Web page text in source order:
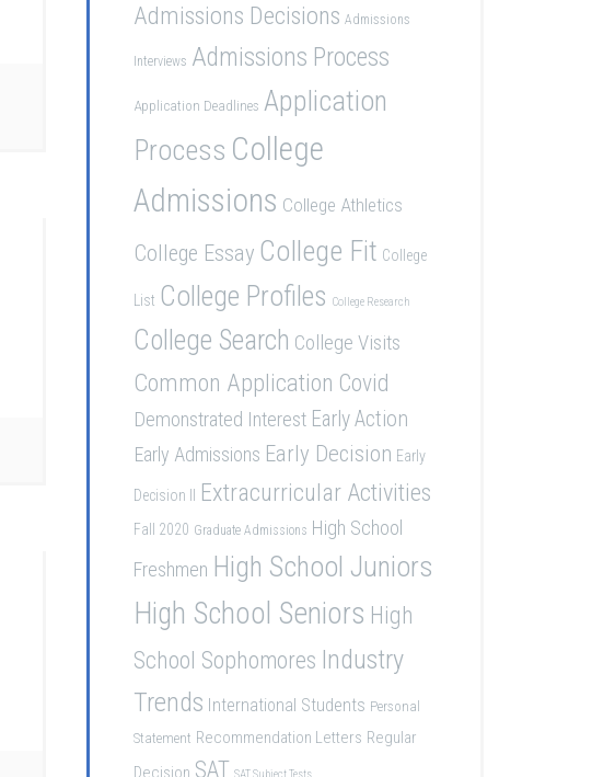
Admissions Decisions Admissions
Interviews Admissions Process
Application Deadlines Application
Process College
Admissions College Athletics
College Essay College Fit College
List College Profiles College Research
College Search College Visits
Common Application Covid
Demonstrated Interest Early Action
Early Admissions Early Decision Early
Decision II Extracurricular Activities
Fall 2020 Graduate Admissions High School
Freshmen High School Juniors
High School Seniors High
School Sophomores Industry
Trends International Students Personal
Statement Recommendation Letters Regular
Decision SAT